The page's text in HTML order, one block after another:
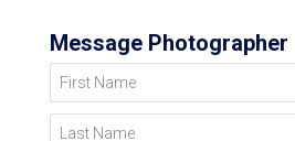
Message Photographer
First Name
Last Name